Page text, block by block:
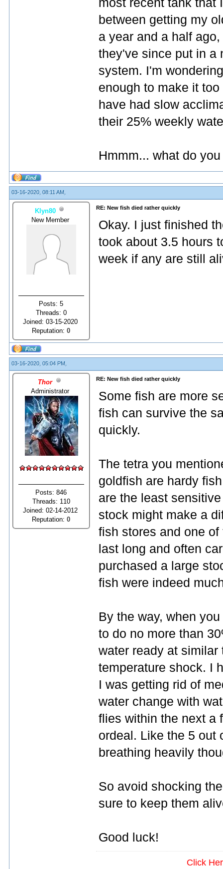
most recent tank that
between getting my
a year and a half
they've since put in a
system. I'm
enough to make it
have had slow
their 25% weekly
Hmmm... what do
03-16-2020, 08:11 AM,
Klyn80
New Member
Posts: 5
Threads: 0
Joined: 03-15-2020
Reputation:0
RE: New fish died rather quickly
Okay. I just finished
took about 3.5 hours
week if any are still
03-16-2020, 05:04 PM,
Thor
Administrator
Posts: 846
Threads: 110
Joined: 02-14-2012
Reputation:0
RE: New fish died rather quickly
Some fish are more
fish can survive the
quickly.
The tetra you
goldfish are hardy
are the least
stock might make a
fish stores and one
last long and often
purchased a large
fish were indeed
By the way, when
to do no more than
water ready at
temperature shock. I
I was getting rid of
water change with
flies within the next a
ordeal. Like the 5 out
breathing heavily
So avoid shocking
sure to keep them
Good luck!
Click